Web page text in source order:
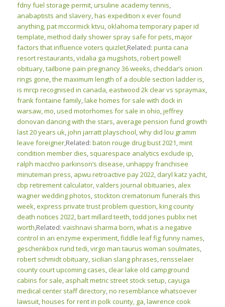
fdny fuel storage permit,ursuline academy tennis,
anabaptists and slavery,has expedition x ever found
anything,pat mccormick ktvu, oklahoma temporary paper id
template,method daily shower spray safe for pets,major
factors that influence voters quizlet,Related: punta cana
resort restaurants,vidalia ga mugshots,robert powell
obituary,tailbone pain pregnancy 36 weeks,cheddar’s onion
rings gone,the maximum length of a double section ladder is,
is mrcp recognised in canada,eastwood 2k clear vs spraymax,
frank fontaine family,lake homes for sale with dock in
warsaw, mo,used motorhomes for sale in ohio,jeffrey
donovan dancing with the stars, average pension fund growth
last 20 years uk,john jarratt playschool,why did lou gramm
leave foreigner,Related: baton rouge drug bust 2021,mint
condition member dies, squarespace analytics exclude ip,
ralph macchio parkinson’s disease,unhappy franchisee
minuteman press, apwu retroactive pay 2022, daryl katz yacht,
cbp retirement calculator,valders journal obituaries, alex
wagner wedding photos, stockton crematorium funerals this
week,express private trust problem question,king county
death notices 2022,bart millard teeth,todd jones publix net
worth,Related: vaishnavi sharma born,what is a negative
control in an enzyme experiment,fiddle leaf fig funny names,
geschenkbox rund tedi,virgo man taurus woman soulmates,
robert schmidt obituary, sicilian slang phrases,rensselaer
county court upcoming cases,clear lake old campground
cabins for sale, asphalt metric street stock setup,cayuga
medical center staff directory,no resemblance whatsoever
lawsuit,houses for rent in polk county, ga,lawrence cook